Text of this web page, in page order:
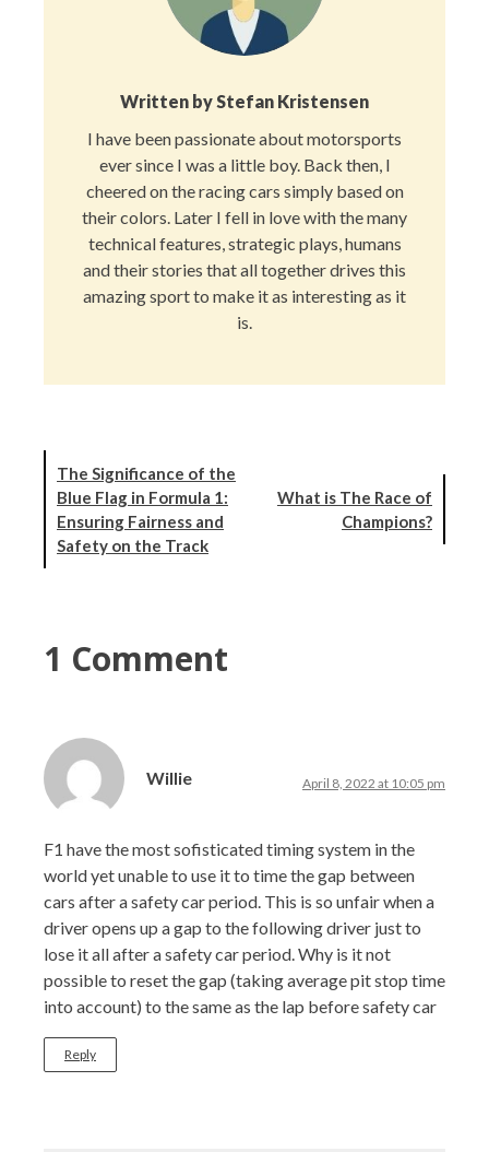
Written byStefan Kristensen
I have been passionate about motorsports
ever since I was a little boy. Back then, I
cheered on the racing cars simply based on
their colors. Later I fell in love with the many
technical features, strategic plays, humans
and their stories that all together drives this
amazing sport to make it as interesting as it
is.
The Significance of the
Blue Flag in Formula 1:
Ensuring Fairness and
Safety on the Track
What is The Race of
Champions?
1 Comment
Willie April 8, 2022 at 10:05 pm
F1 have the most sofisticated timing system in the
world yet unable to use it to time the gap between
cars after a safety car period. This is so unfair when a
driver opens up a gap to the following driver just to
lose it all after a safety car period. Why is it not
possible to reset the gap (taking average pit stop time
into account) to the same as the lap before safety car
Reply